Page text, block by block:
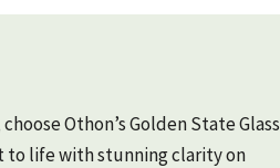
Othon’s Golden State Glass
to life with stunning clarity on